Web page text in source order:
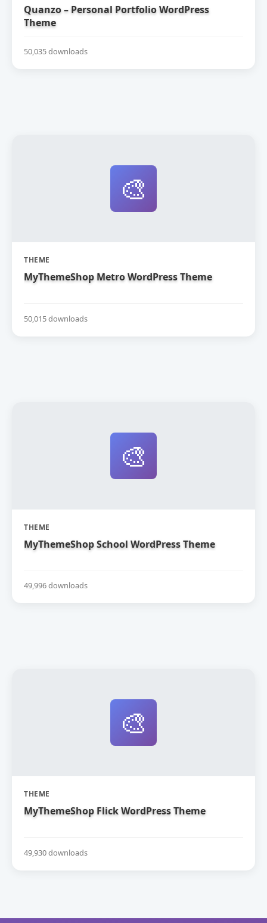
Quanzo – Personal Portfolio WordPress
Theme
50,035 downloads
🎨
THEME
MyThemeShop Metro WordPress Theme
50,015 downloads
🎨
THEME
MyThemeShop School WordPress Theme
49,996 downloads
🎨
THEME
MyThemeShop Flick WordPress Theme
49,930 downloads